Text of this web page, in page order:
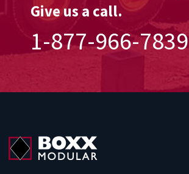
Give us a call.
1-877-966-7839